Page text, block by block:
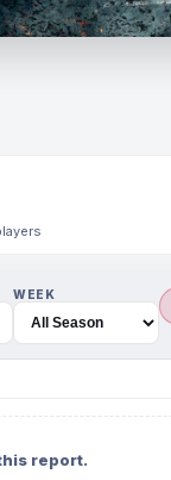
WEEK
report.